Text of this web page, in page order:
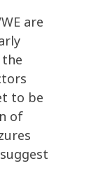
are
to be
of